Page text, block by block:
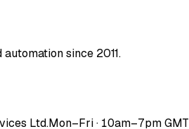
since 2011.
Ltd.Mon–Fri · 10am–7pm GMT